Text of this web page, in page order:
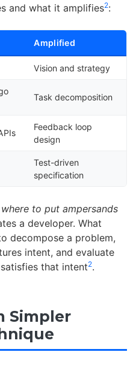
and what it amplifies2:
Amplified
Vision and strategy
Task decomposition
Feedback loop
design
Test-driven
specification
to put ampersands
a developer. What
decompose a problem,
intent, and evaluate
that intent2.
Simpler